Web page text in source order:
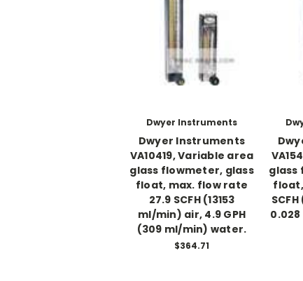
Dwyer Instruments
Dwyer Instruments
VA10419, Variable area
glass flowmeter, glass
float, max. flow rate
27.9 SCFH (13153
ml/min) air, 4.9 GPH
(309 ml/min) water.
$364.71
glass
0.028